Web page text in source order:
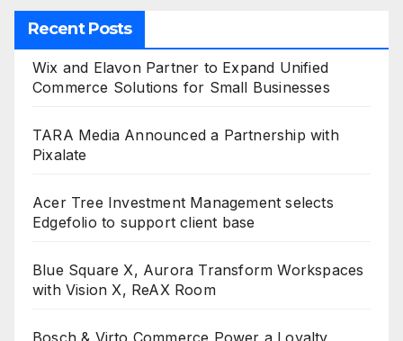
Recent Posts
Wix and Elavon Partner to Expand Unified
Commerce Solutions for Small Businesses
TARA Media Announced a Partnership with
Pixalate
Acer Tree Investment Management selects
Edgefolio to support client base
Blue Square X, Aurora Transform Workspaces
with Vision X, ReAX Room
Bosch & Virto Commerce Power a Loyalty